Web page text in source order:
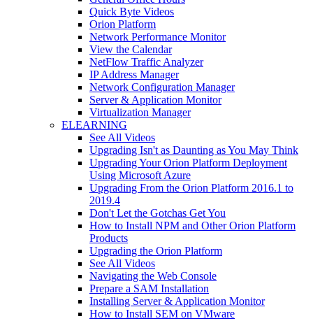
Quick Byte Videos
Orion Platform
Network Performance Monitor
View the Calendar
NetFlow Traffic Analyzer
IP Address Manager
Network Configuration Manager
Server & Application Monitor
Virtualization Manager
ELEARNING
See All Videos
Upgrading Isn't as Daunting as You May Think
Upgrading Your Orion Platform Deployment
Using Microsoft Azure
Upgrading From the Orion Platform 2016.1 to
2019.4
Don't Let the Gotchas Get You
How to Install NPM and Other Orion Platform
Products
Upgrading the Orion Platform
See All Videos
Navigating the Web Console
Prepare a SAM Installation
Installing Server & Application Monitor
How to Install SEM on VMware